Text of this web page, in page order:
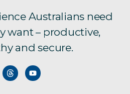
Australians need
want – productive,
and secure.